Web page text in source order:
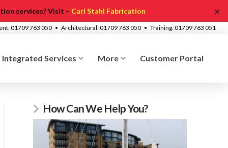
services? Visit – Carl Stahl Fabrication ✕
01709 763 050 • Architectural: 01709 763 050 • Training: 01709 763 051
Integrated Services More Customer Portal
How Can We Help You?